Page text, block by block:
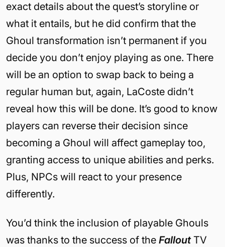
exact details about the quest’s storyline or
what it entails, but he did confirm that the
Ghoul transformation isn’t permanent if you
decide you don’t enjoy playing as one. There
will be an option to swap back to being a
regular human but, again, LaCoste didn’t
reveal how this will be done. It’s good to know
players can reverse their decision since
becoming a Ghoul will affect gameplay too,
granting access to unique abilities and perks.
Plus, NPCs will react to your presence
differently.
You’d think the inclusion of playable Ghouls
was thanks to the success of the FalloutTV